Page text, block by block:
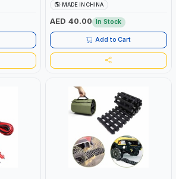
MADE IN CHINA
AED 40.00 In Stock
Add to Cart